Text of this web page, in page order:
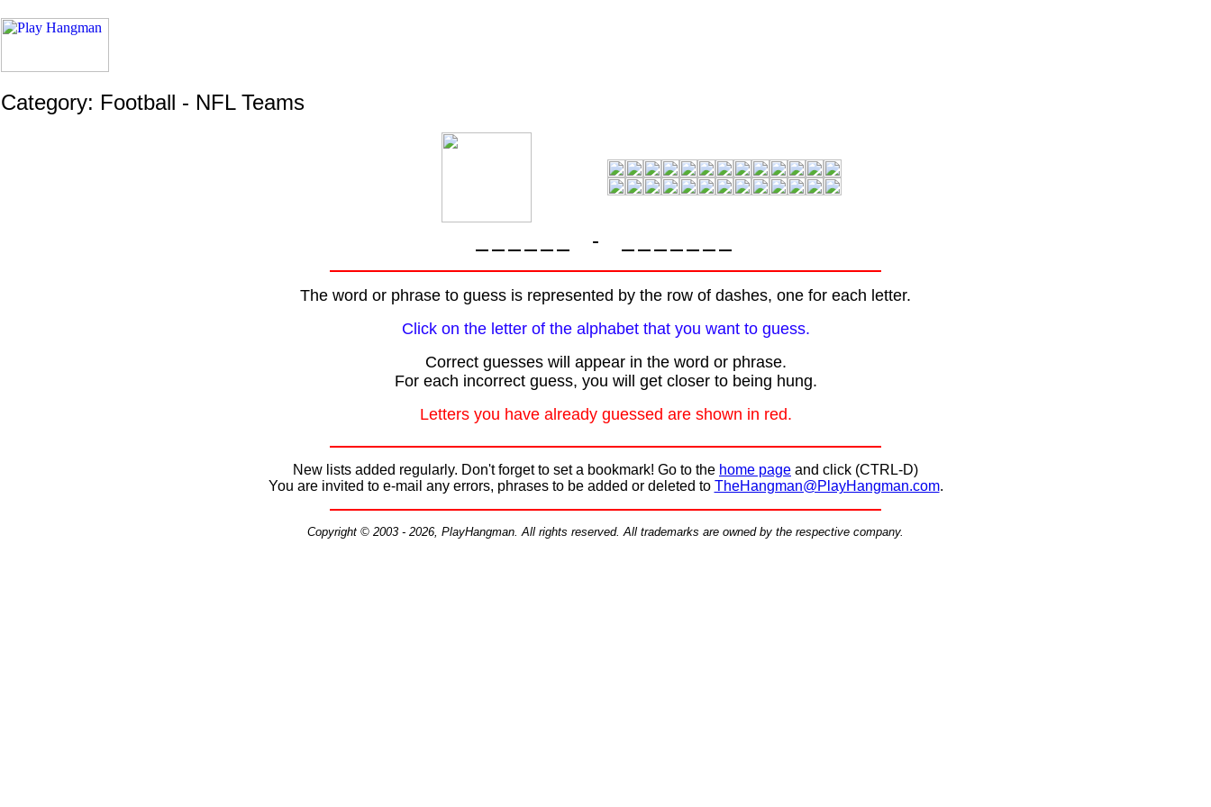
Category: Football - NFL Teams
-
The word or phrase to guess is represented by the row of dashes, one for each letter.
Click on the letter of the alphabet that you want to guess.
Correct guesses will appear in the word or phrase.
For each incorrect guess, you will get closer to being hung.
Letters you have already guessed are shown in red.
New lists added regularly. Don't forget to set a bookmark! Go to the home page and click (CTRL-D)
You are invited to e-mail any errors, phrases to be added or deleted to TheHangman@PlayHangman.com.
Copyright © 2003 - 2026, PlayHangman. All rights reserved. All trademarks are owned by the respective company.